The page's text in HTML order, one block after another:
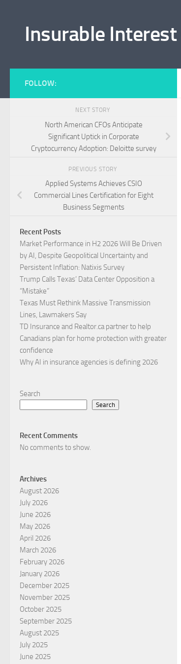
Insurable Interest
FOLLOW:
NEXT STORY
North American CFOs Anticipate
Significant Uptick in Corporate
Cryptocurrency Adoption: Deloitte survey
PREVIOUS STORY
Applied Systems Achieves CSIO
Commercial Lines Certification for Eight
Business Segments
Recent Posts
Market Performance in H2 2026 Will Be Driven
by AI, Despite Geopolitical Uncertainty and
Persistent Inflation: Natixis Survey
Trump Calls Texas’ Data Center Opposition a
“Mistake”
Texas Must Rethink Massive Transmission
Lines, Lawmakers Say
TD Insurance and Realtor.ca partner to help
Canadians plan for home protection with greater
confidence
Why AI in insurance agencies is defining 2026
Search
Search
Recent Comments
No comments to show.
Archives
August 2026
July 2026
June 2026
May 2026
April 2026
March 2026
February 2026
January 2026
December 2025
November 2025
October 2025
September 2025
August 2025
July 2025
June 2025